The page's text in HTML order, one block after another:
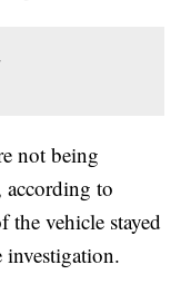
not being
according to
the vehicle stayed
investigation.